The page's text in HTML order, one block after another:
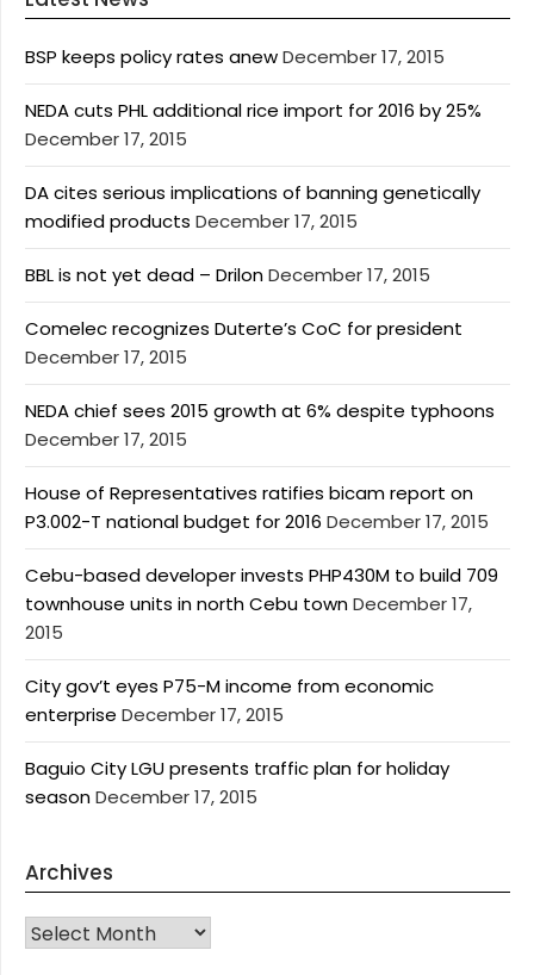
BSP keeps policy rates anewDecember 17, 2015
NEDA cuts PHL additional rice import for 2016 by 25%
December 17, 2015
DA cites serious implications of banning genetically
modified products December 17, 2015
BBL is not yet dead – DrilonDecember 17, 2015
Comelec recognizes Duterte’s CoC for president
December 17, 2015
NEDA chief sees 2015 growth at 6% despite typhoons
December 17, 2015
House of Representatives ratifies bicam report on
P3.002-T national budget for 2016 December 17, 2015
Cebu-based developer invests PHP430M to build 709
townhouse units in north Cebu townDecember 17,
2015
City gov’t eyes P75-M income from economic
enterprise December 17, 2015
Baguio City LGU presents traffic plan for holiday
seasonDecember 17, 2015
Archives
Archives